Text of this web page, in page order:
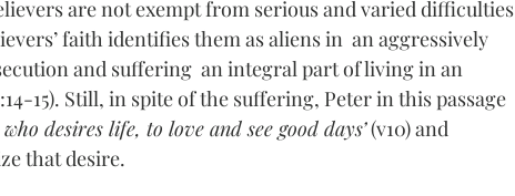
are not exempt from serious and varied difficulties
faith identifies them as aliens in  an aggressively
and suffering  an integral part of living in an
15). Still, in spite of the suffering, Peter in this passage
who desires life, to love and see good days’ (v10) and
that desire.